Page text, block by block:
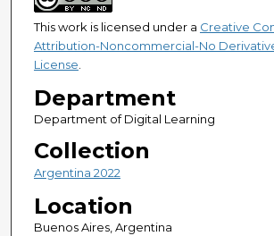
This work is licensed under a Creative
Attribution-Noncommercial-No
License.
Department
Department of Digital Learning
Collection
Argentina 2022
Location
Buenos Aires, Argentina